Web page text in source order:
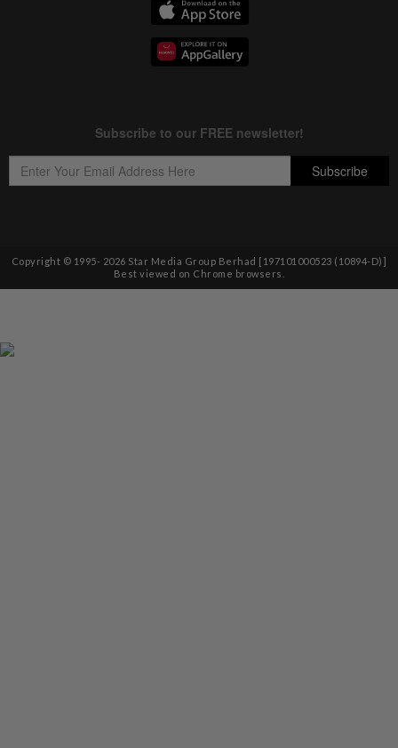
Copyright © 1995- 2026 Star Media Group Berhad [197101000523 (10894-D)]
Best viewed on Chrome browsers.